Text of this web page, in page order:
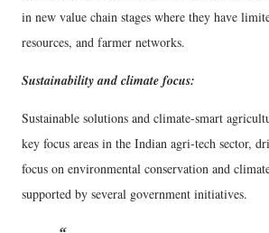
in new value chain stages where they have
resources, and farmer networks.
Sustainability and climate focus:
Sustainable solutions and climate-smart
key focus areas in the Indian agri-tech sector,
focus on environmental conservation and
supported by several government initiatives.